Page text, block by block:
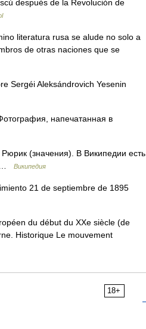
después de la Revolución de
literatura rusa se alude no solo a
de otras naciones que se
Sergéi Aleksándrovich Yesenin
напечатанная в
(значения). В Википедии есть
…
Википедия
21 de septiembre de 1895
du début du XXe siècle (de
Historique Le mouvement
18+